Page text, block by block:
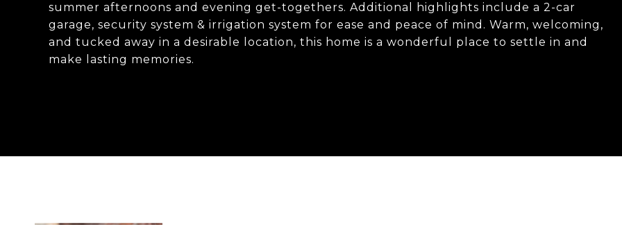
summer afternoons and evening get-togethers. Additional highlights include a 2-car
garage, security system & irrigation system for ease and peace of mind. Warm, welcoming,
and tucked away in a desirable location, this home is a wonderful place to settle in and
make lasting memories.